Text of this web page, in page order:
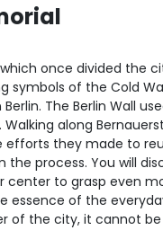
once divided the
symbols of the Cold
The Berlin Wall
Walking along
efforts they made to
the process. You will
to grasp even
essence of the
of the city, it cannot be